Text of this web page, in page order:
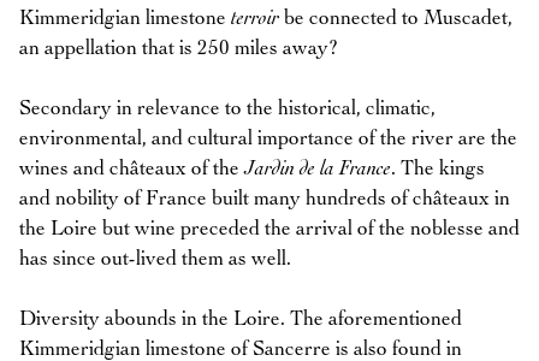
Kimmeridgian limestone terroir be connected to Muscadet,
an appellation that is 250 miles away?
Secondary in relevance to the historical, climatic,
environmental, and cultural importance of the river are the
wines and châteaux of theJardin de la France. The kings
and nobility of France built many hundreds of châteaux in
the Loire but wine preceded the arrival of the noblesse and
has since out-lived them as well.
Diversity abounds in the Loire. The aforementioned
Kimmeridgian limestone of Sancerre is also found in